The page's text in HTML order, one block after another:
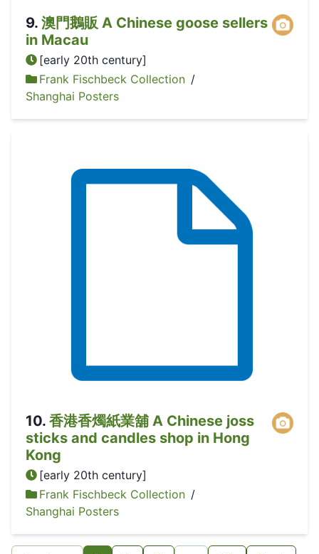
9. 澳門鵝販 A Chinese goose sellers
in Macau
[early 20th century]
Frank Fischbeck Collection /
Shanghai Posters
10. 香港香燭紙業舖 A Chinese joss
sticks and candles shop in Hong
Kong
[early 20th century]
Frank Fischbeck Collection /
Shanghai Posters